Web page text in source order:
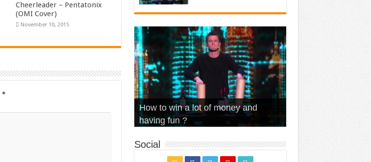
Cheerleader – Pentatonix
(OMI Cover)
November 10, 2015
*
What Is Love – Vintage ‘Animal
House’
Hello – Walk off the Earth (Ft.
KRNFX)
Cheerleader – Pentatonix (OMI
Cover)
Stromae – quand c’est ?
How to win a lot of money and
having fun ?
Social